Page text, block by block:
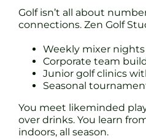
Golf isn’t all about
connections. Zen Golf
Weekly mixer nights
Corporate team
Junior golf clinics
Seasonal
You meet likeminded
over drinks. You learn
indoors, all season.